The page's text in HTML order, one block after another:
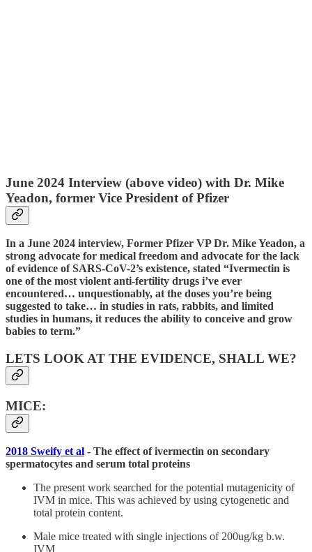
June 2024 Interview (above video) with Dr. Mike
Yeadon, former Vice President of Pfizer
In a June 2024 interview, Former Pfizer VP Dr. Mike Yeadon, a
strong advocate for medical freedom and advocate for the lack
of evidence of SARS-CoV-2’s existence, stated “Ivermectin is
one of the most violent anti-fertility drugs i’ve ever
encountered… unquestionably, at the doses you’re being
suggested to take… in studies in rats, rabbits, and limited
studies in humans, it reduces the ability to conceive and grow
babies to term.”
LETS LOOK AT THE EVIDENCE, SHALL WE?
MICE:
2018 Sweify et al - The effect of ivermectin on secondary
spermatocytes and serum total proteins
The present work searched for the potential mutagenicity of
IVM in mice. This was achieved by using cytogenetic and
total protein content.
Male mice treated with single injections of 200ug/kg b.w.
IVM